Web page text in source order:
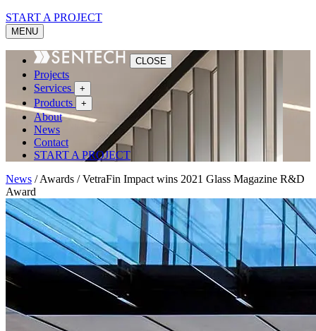
START A PROJECT
MENU
CLOSE
Projects
Services
+
Products +
About
News
Contact
START A PROJECT
News /Awards /VetraFin Impact wins 2021 Glass Magazine R&D
Award